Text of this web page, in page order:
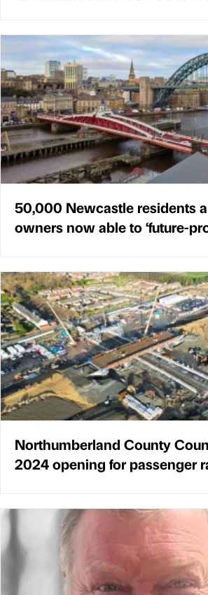
50,000 Newcastle residents
owners now able to ‘future-
Northumberland County
2024 opening for passenger